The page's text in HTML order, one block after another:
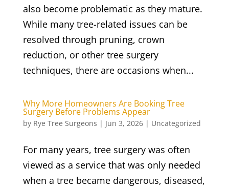
also become problematic as they mature.
While many tree-related issues can be
resolved through pruning, crown
reduction, or other tree surgery
techniques, there are occasions when...
Why More Homeowners Are Booking Tree
Surgery Before Problems Appear
by Rye Tree Surgeons | Jun 3, 2026| Uncategorized
For many years, tree surgery was often
viewed as a service that was only needed
when a tree became dangerous, diseased,